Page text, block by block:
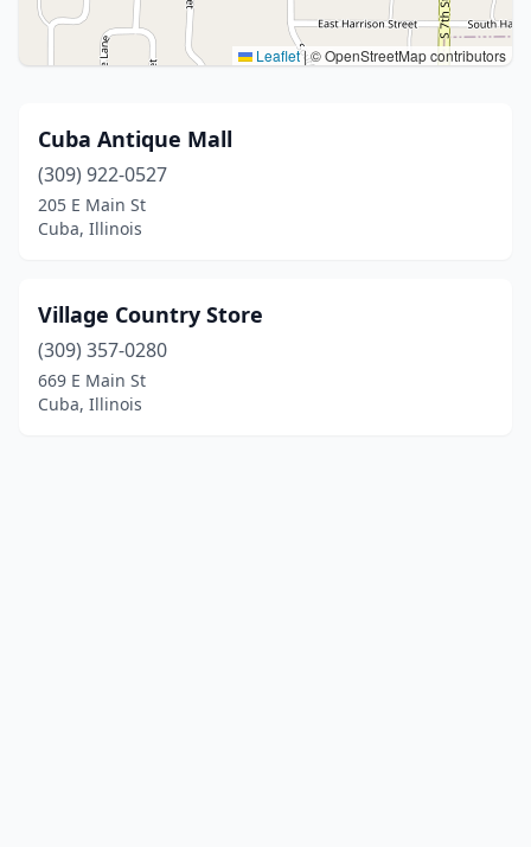
Leaflet|© OpenStreetMap contributors
Cuba Antique Mall
(309) 922-0527
205 E Main St
Cuba, Illinois
Village Country Store
(309) 357-0280
669 E Main St
Cuba, Illinois